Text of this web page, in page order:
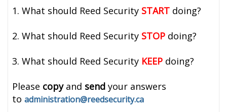
1. What should Reed Security START doing?
2. What should Reed Security STOP doing?
3. What should Reed Security KEEP doing?
Please copy and send your answers
toadministration@reedsecurity.ca